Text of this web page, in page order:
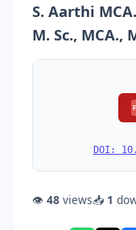
S. Aarthi
M. Sc., MCA.,
DOI:
👁 48 views📥 1